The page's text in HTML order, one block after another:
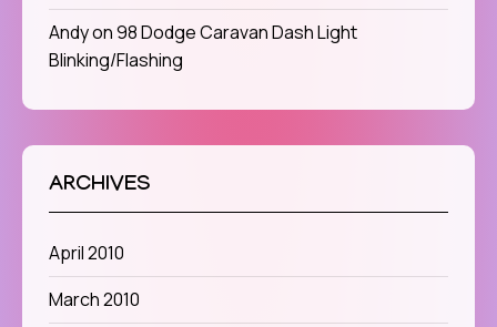
Andyon98 Dodge Caravan Dash Light
Blinking/Flashing
ARCHIVES
April 2010
March 2010